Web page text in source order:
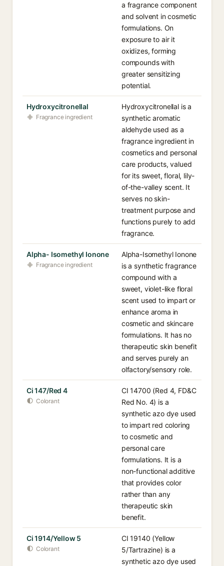
a fragrance component
and solvent in cosmetic
formulations. On
exposure to air it
oxidizes, forming
compounds with
greater sensitizing
potential.
Hydroxycitronellal
Fragrance ingredient
Hydroxycitronellal is a
synthetic aromatic
aldehyde used as a
fragrance ingredient in
cosmetics and personal
care products, valued
for its sweet, floral, lily-
of-the-valley scent. It
serves no skin-
treatment purpose and
functions purely to add
fragrance.
Alpha- Isomethyl Ionone
Fragrance ingredient
Alpha-Isomethyl Ionone
is a synthetic fragrance
compound with a
sweet, violet-like floral
scent used to impart or
enhance aroma in
cosmetic and skincare
formulations. It has no
therapeutic skin benefit
and serves purely an
olfactory/sensory role.
Ci 147/Red 4
Colorant
CI 14700 (Red 4, FD&C
Red No. 4) is a
synthetic azo dye used
to impart red coloring
to cosmetic and
personal care
formulations. It is a
non-functional additive
that provides color
rather than any
therapeutic skin
benefit.
Ci 1914/Yellow 5
Colorant
CI 19140 (Yellow
5/Tartrazine) is a
synthetic azo dye used